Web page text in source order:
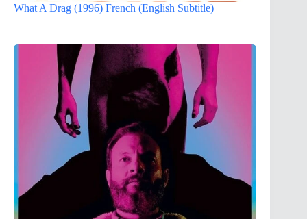
What A Drag (1996) French (English Subtitle)